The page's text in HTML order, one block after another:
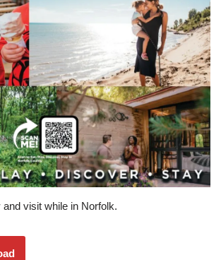
visit while in Norfolk.